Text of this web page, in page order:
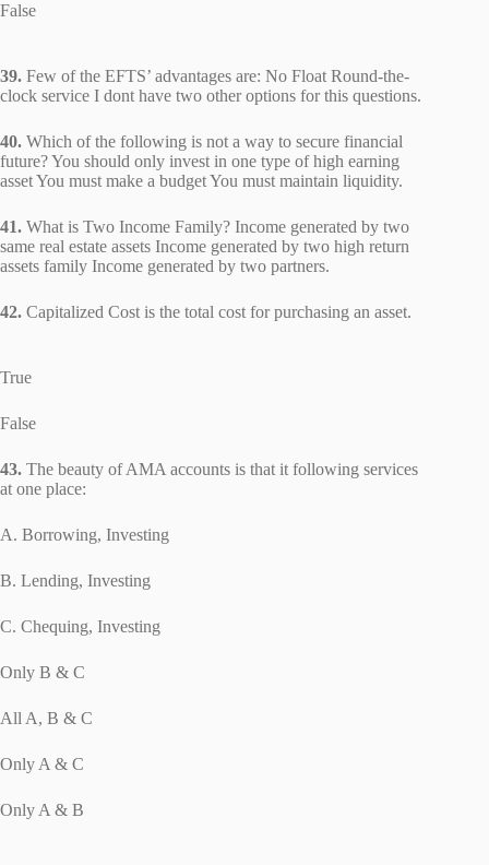
False
39. Few of the EFTS’ advantages are: No Float Round-the-
clock service I dont have two other options for this questions.
40. Which of the following is not a way to secure financial
future? You should only invest in one type of high earning
asset You must make a budget You must maintain liquidity.
41. What is Two Income Family? Income generated by two
same real estate assets Income generated by two high return
assets family Income generated by two partners.
42. Capitalized Cost is the total cost for purchasing an asset.
True
False
43. The beauty of AMA accounts is that it following services
at one place:
A. Borrowing, Investing
B. Lending, Investing
C. Chequing, Investing
Only B & C
All A, B & C
Only A & C
Only A & B